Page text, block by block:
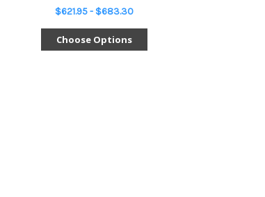
$621.95 - $683.30
Choose Options